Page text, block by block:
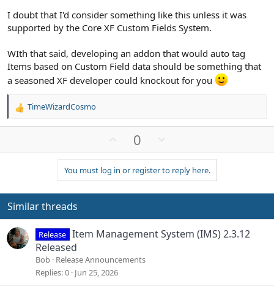
I doubt that I'd consider something like this unless it was
supported by the Core XF Custom Fields System.
WIth that said, developing an addon that would auto tag
Items based on Custom Field data should be something that
a seasoned XF developer could knockout for you
R
:
TimeWizardCosmo
v
o
t
0
w
n
v
t
e
You must log in or register to reply here.
Similar threads
Release Item Management System (IMS) 2.3.12
Released
Bob Release Announcements
Replies 0 Jun 25, 2026